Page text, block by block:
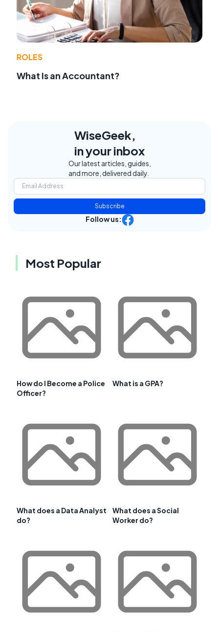
ROLES
What Is an Accountant?
WiseGeek,
in your inbox
Our latest articles, guides,
and more, delivered daily.
Subscribe
Follow us:
Most Popular
How do I Become a Police
Officer?
What is a GPA?
What does a Data Analyst
do?
What does a Social
Worker do?